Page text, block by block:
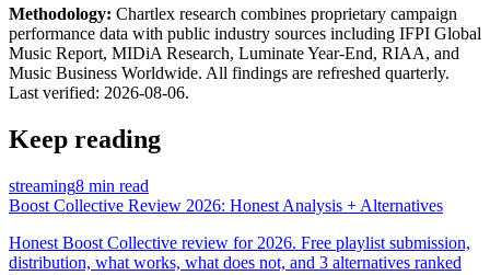
Methodology: Chartlex research combines proprietary campaign
performance data with public industry sources including IFPI Global
Music Report, MIDiA Research, Luminate Year-End, RIAA, and
Music Business Worldwide. All findings are refreshed quarterly.
Last verified: 2026-08-06.
Keep reading
streaming8 min read
Boost Collective Review 2026: Honest Analysis + Alternatives
Honest Boost Collective review for 2026. Free playlist submission,
distribution, what works, what does not, and 3 alternatives ranked